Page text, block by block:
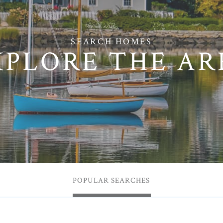
THE
POPULAR SEARCHES